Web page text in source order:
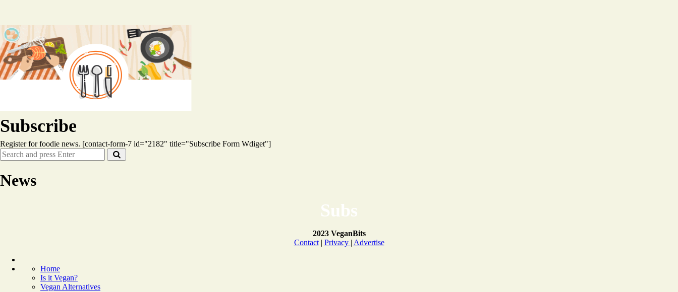
Subscribe
Register for foodie news. [contact-form-7 id="2182" title="Subscribe Form Wdiget"]
Search
for:
News
Subs
2023 VeganBits
Contact| Privacy | Advertise
Home
Is it Vegan?
Vegan Alternatives